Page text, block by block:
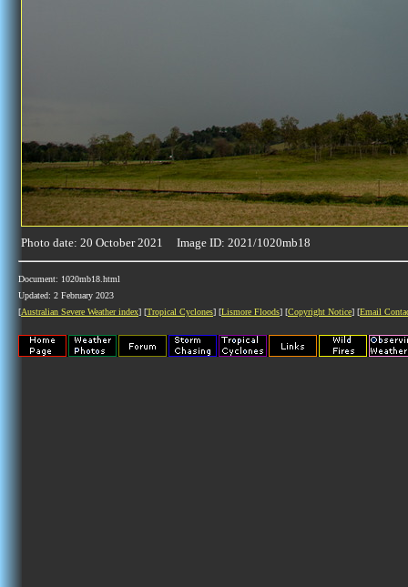
Photo date: 20 October 2021 Image ID: 2021/1020mb18
Document: 1020mb18.html
Updated: 2 February 2023
[Australian Severe Weather index] [Tropical Cyclones] [Lismore Floods] [Copyright Notice] [Email